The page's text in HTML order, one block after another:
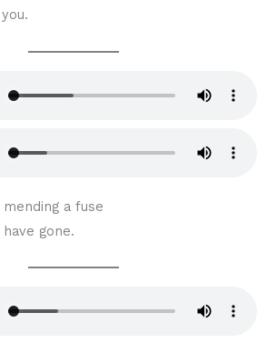
a fuse
gone.